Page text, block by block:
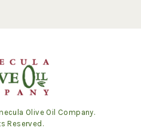
Olive Oil Company.
Reserved.